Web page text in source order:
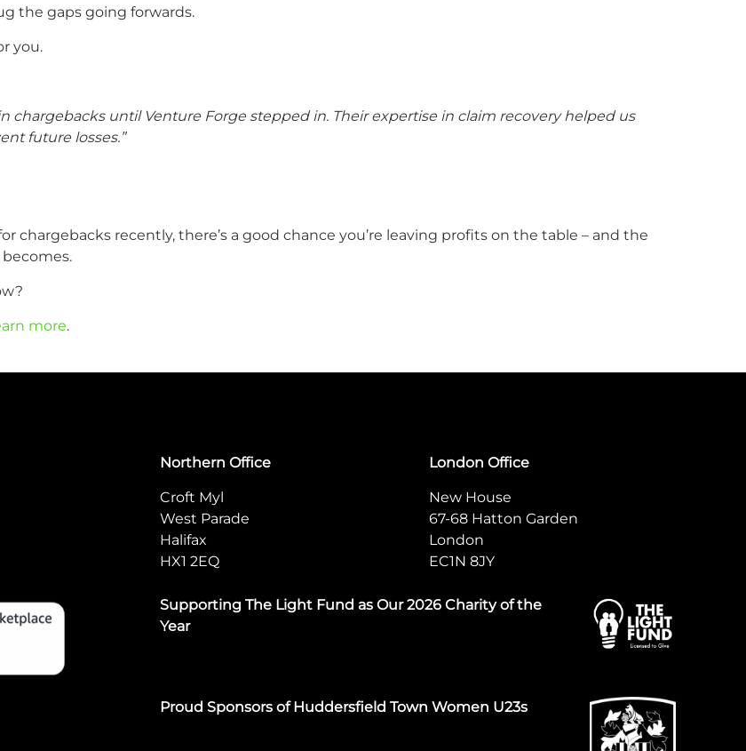
the gaps going forwards.
you.
chargebacks until Venture Forge stepped in. Their expertise in claim recovery helped us
future losses.”
chargebacks recently, there’s a good chance you’re leaving profits on the table – and the
more.
Northern Office
Croft Myl
West Parade
Halifax
HX1 2EQ
London Office
New House
67-68 Hatton Garden
London
EC1N 8JY
Supporting The Light Fund as Our 2026 Charity of the
Year
Proud Sponsors of Huddersfield Town Women U23s